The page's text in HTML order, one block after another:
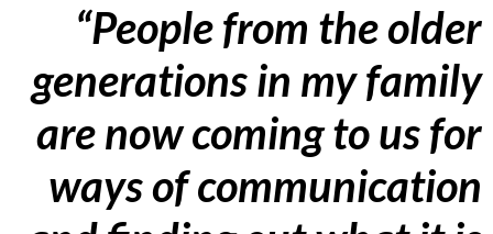
“People from the older
generations in my family
are now coming to us for
ways of communication